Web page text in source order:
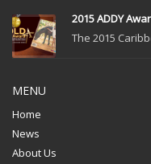
2015 ADDY
The 2015
MENU
Home
News
About Us